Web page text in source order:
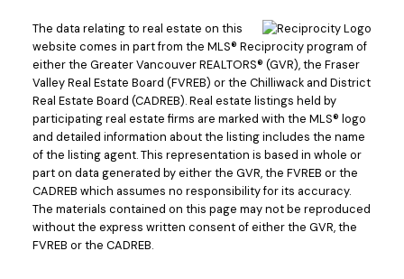
The data relating to real estate on this
website comes in part from the MLS® Reciprocity program of
either the Greater Vancouver REALTORS® (GVR), the Fraser
Valley Real Estate Board (FVREB) or the Chilliwack and District
Real Estate Board (CADREB). Real estate listings held by
participating real estate firms are marked with the MLS® logo
and detailed information about the listing includes the name
of the listing agent. This representation is based in whole or
part on data generated by either the GVR, the FVREB or the
CADREB which assumes no responsibility for its accuracy.
The materials contained on this page may not be reproduced
without the express written consent of either the GVR, the
FVREB or the CADREB.